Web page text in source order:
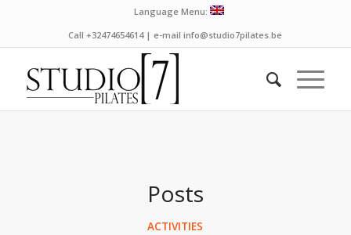
Language Menu:
Call +32474654614 | e-mail info@studio7pilates.be
Posts
ACTIVITIES